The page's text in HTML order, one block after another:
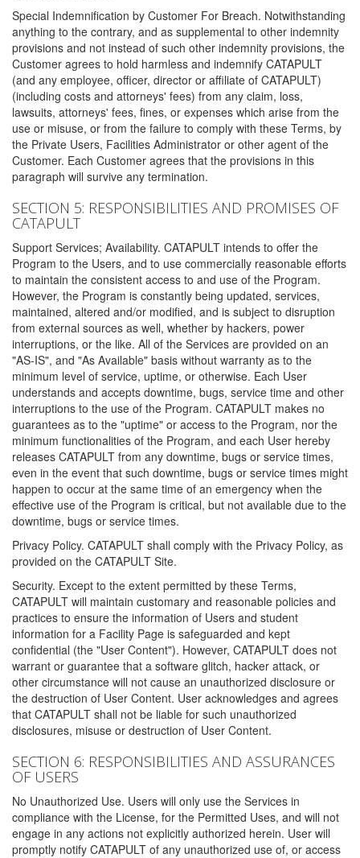
Special Indemnification by Customer For Breach. Notwithstanding
anything to the contrary, and as supplemental to other indemnity
provisions and not instead of such other indemnity provisions, the
Customer agrees to hold harmless and indemnify CATAPULT
(and any employee, officer, director or affiliate of CATAPULT)
(including costs and attorneys' fees) from any claim, loss,
lawsuits, attorneys' fees, fines, or expenses which arise from the
use or misuse, or from the failure to comply with these Terms, by
the Private Users, Facilities Administrator or other agent of the
Customer. Each Customer agrees that the provisions in this
paragraph will survive any termination.
SECTION 5: RESPONSIBILITIES AND PROMISES OF
CATAPULT
Support Services; Availability. CATAPULT intends to offer the
Program to the Users, and to use commercially reasonable efforts
to maintain the consistent access to and use of the Program.
However, the Program is constantly being updated, services,
maintained, altered and/or modified, and is subject to disruption
from external sources as well, whether by hackers, power
interruptions, or the like. All of the Services are provided on an
"AS-IS", and "As Available" basis without warranty as to the
minimum level of service, uptime, or otherwise. Each User
understands and accepts downtime, bugs, service time and other
interruptions to the use of the Program. CATAPULT makes no
guarantees as to the "uptime" or access to the Program, nor the
minimum functionalities of the Program, and each User hereby
releases CATAPULT from any downtime, bugs or service times,
even in the event that such downtime, bugs or service times might
happen to occur at the same time of an emergency when the
effective use of the Program is critical, but not available due to the
downtime, bugs or service times.
Privacy Policy. CATAPULT shall comply with the Privacy Policy, as
provided on the CATAPULT Site.
Security. Except to the extent permitted by these Terms,
CATAPULT will maintain customary and reasonable policies and
practices to ensure the information of Users and student
information for a Facility Page is safeguarded and kept
confidential (the "User Content"). However, CATAPULT does not
warrant or guarantee that a software glitch, hacker attack, or
other circumstance will not cause an unauthorized disclosure or
the destruction of User Content. User acknowledges and agrees
that CATAPULT shall not be liable for such unauthorized
disclosures, misuse or destruction of User Content.
SECTION 6: RESPONSIBILITIES AND ASSURANCES
OF USERS
No Unauthorized Use. Users will only use the Services in
compliance with the License, for the Permitted Uses, and will not
engage in any actions not explicitly authorized herein. User will
promptly notify CATAPULT of any unauthorized use of, or access